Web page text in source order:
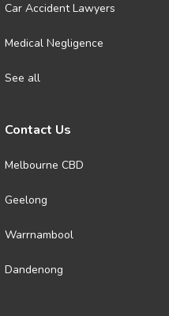
Car Accident Lawyers
Medical Negligence
See all
Contact Us
Melbourne CBD
Geelong
Warrnambool
Dandenong